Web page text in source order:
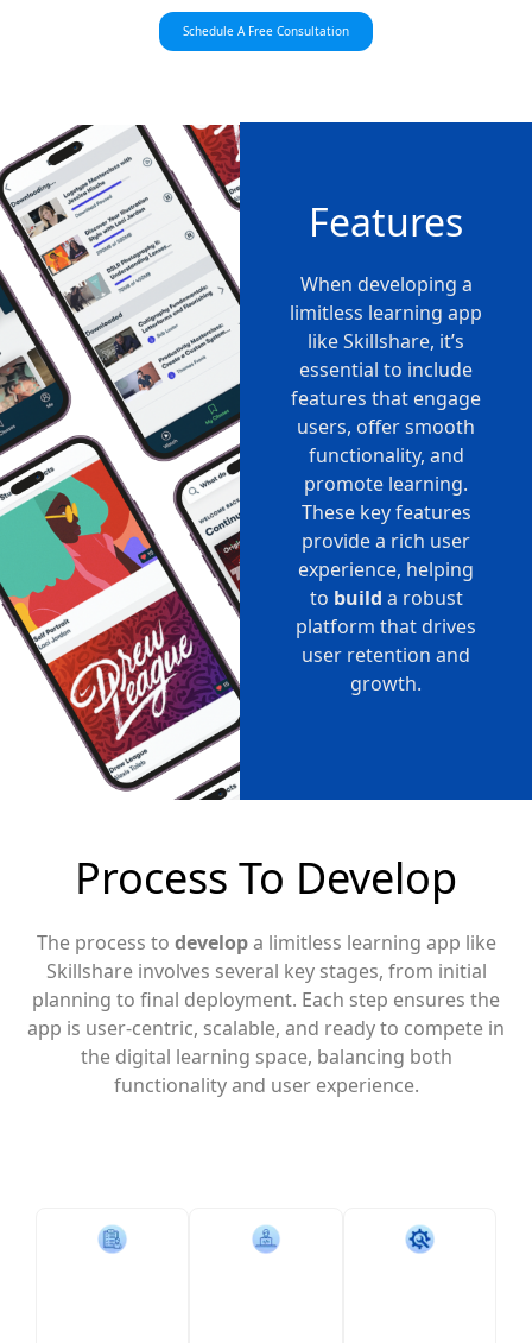
Schedule A Free Consultation
Features
When developing a
limitless learning app
like Skillshare, it’s
essential to include
features that engage
users, offer smooth
functionality, and
promote learning.
These key features
provide a rich user
experience, helping
to build a robust
platform that drives
user retention and
growth.
Process To Develop
The process to developa limitless learning app like
Skillshare involves several key stages, from initial
planning to final deployment. Each step ensures the
app is user-centric, scalable, and ready to compete in
the digital learning space, balancing both
functionality and user experience.